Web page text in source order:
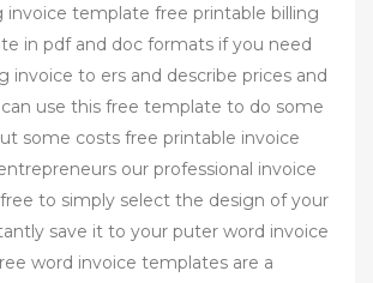
invoice template free printable billing
in pdf and doc formats if you need
invoice to ers and describe prices and
use this free template to do some
some costs free printable invoice
our professional invoice
to simply select the design of your
save it to your puter word invoice
word invoice templates are a